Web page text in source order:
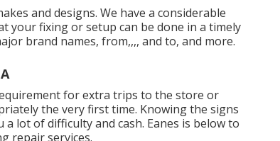
and designs. We have a considerable
your fixing or setup can be done in a timely
brand names, from,,,, and to, and more.
for extra trips to the store or
the very first time. Knowing the signs
a lot of difficulty and cash. Eanes is below to
repair services.